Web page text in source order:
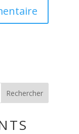
Rechercher